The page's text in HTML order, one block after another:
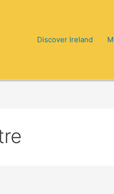
Discover Ireland